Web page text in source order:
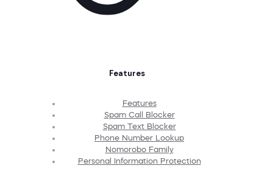
Features
Features
Spam Call Blocker
Spam Text Blocker
Phone Number Lookup
Nomorobo Family
Personal Information Protection